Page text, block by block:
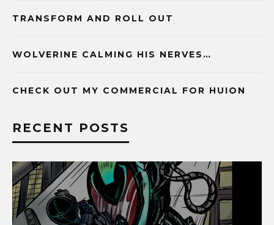
TRANSFORM AND ROLL OUT
WOLVERINE CALMING HIS NERVES…
CHECK OUT MY COMMERCIAL FOR HUION
RECENT POSTS